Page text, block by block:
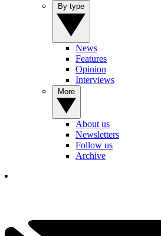
News
Features
Opinion
Interviews
About us
Newsletters
Follow us
Archive